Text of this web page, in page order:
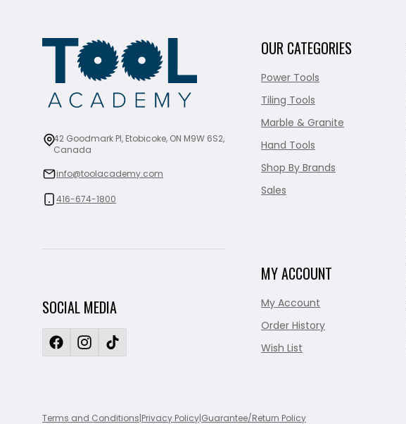
42 Goodmark Pl, Etobicoke, ON M9W 6S2,
Canada
info@toolacademy.com
416-674-1800
SOCIAL MEDIA
OUR CATEGORIES
Power Tools
Tiling Tools
Marble & Granite
Hand Tools
Shop By Brands
Sales
MY ACCOUNT
My Account
Order History
Wish List
Terms and Conditions|Privacy Policy|Guarantee/Return Policy